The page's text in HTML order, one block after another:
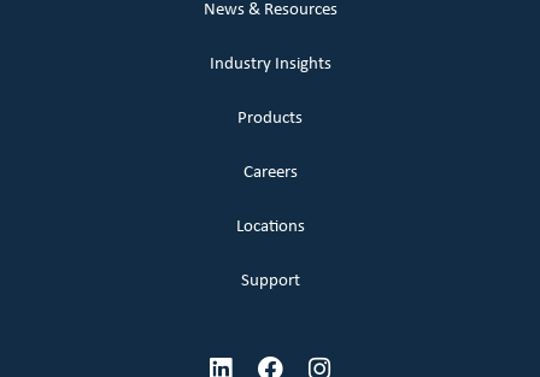
News & Resources
Industry Insights
Products
Careers
Locations
Support